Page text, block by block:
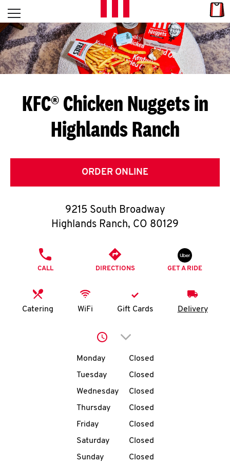
Skip to content
L
E
T
S
G
E
T
O
K
N
account
MENU
Open mobile menu
Return to Nav
KFC® Chicken Nuggets in
Highlands Ranch
ORDER ONLINE
9215 South Broadway
Highlands Ranch, CO 80129
CALL DIRECTIONS GET A RIDE
Catering WiFi Gift Cards Delivery
Click to expand or
Day of the WeekHours
Monday
Closed
Tuesday
Closed
Wednesday
Closed
Thursday
Closed
Friday
Closed
Saturday
Closed
Sunday
Closed